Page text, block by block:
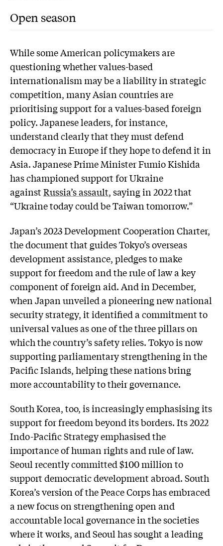
Open season
While some American policymakers are
questioning whether values-based
internationalism may be a liability in strategic
competition, many Asian countries are
prioritising support for a values-based foreign
policy. Japanese leaders, for instance,
understand clearly that they must defend
democracy in Europe if they hope to defend it in
Asia. Japanese Prime Minister Fumio Kishida
has championed support for Ukraine
againstRussia’s assault, saying in 2022 that
“Ukraine today could be Taiwan tomorrow.”
Japan’s 2023 Development Cooperation Charter,
the document that guides Tokyo’s overseas
development assistance, pledges to make
support for freedom and the rule of law a key
component of foreign aid. And in December,
when Japan unveiled a pioneering new national
security strategy, it identified a commitment to
universal values as one of the three pillars on
which the country’s safety relies. Tokyo is now
supporting parliamentary strengthening in the
Pacific Islands, helping these nations bring
more accountability to their governance.
South Korea, too, is increasingly emphasising its
support for freedom beyond its borders. Its 2022
Indo-Pacific Strategy emphasised the
importance of human rights and rule of law.
Seoul recently committed $100 million to
support democratic development abroad. South
Korea’s version of the Peace Corps has embraced
a new focus on strengthening open and
accountable local governance in the societies
where it works, and Seoul has sought a leading